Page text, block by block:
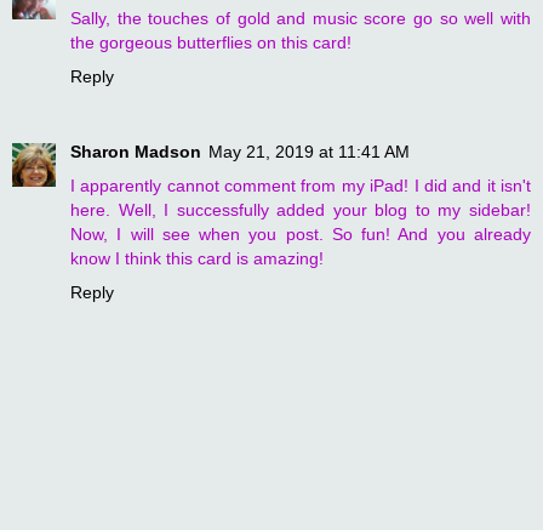
Sally, the touches of gold and music score go so well with
the gorgeous butterflies on this card!
Reply
Sharon Madson May 21, 2019 at 11:41 AM
I apparently cannot comment from my iPad! I did and it isn't
here. Well, I successfully added your blog to my sidebar!
Now, I will see when you post. So fun! And you already
know I think this card is amazing!
Reply